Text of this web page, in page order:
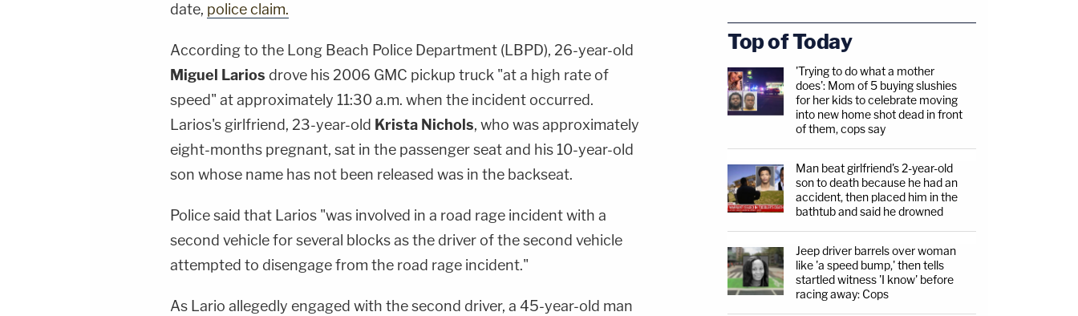
date, police claim.
According to the Long Beach Police Department (LBPD), 26-year-old
Miguel Larios drove his 2006 GMC pickup truck "at a high rate of
speed" at approximately 11:30 a.m. when the incident occurred.
Larios's girlfriend, 23-year-old Krista Nichols, who was approximately
eight-months pregnant, sat in the passenger seat and his 10-year-old
son whose name has not been released was in the backseat.
Police said that Larios "was involved in a road rage incident with a
second vehicle for several blocks as the driver of the second vehicle
attempted to disengage from the road rage incident."
As Lario allegedly engaged with the second driver, a 45-year-old man
Top of Today
'Trying to do what a mother
does': Mom of 5 buying slushies
for her kids to celebrate moving
into new home shot dead in front
of them, cops say
Man beat girlfriend's 2-year-old
son to death because he had an
accident, then placed him in the
bathtub and said he drowned
Jeep driver barrels over woman
like 'a speed bump,' then tells
startled witness 'I know' before
racing away: Cops